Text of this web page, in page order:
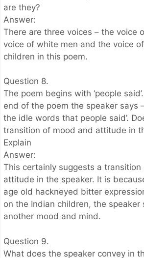
are they?
Answer:
There are three voices – the voice
voice of white men and the voice
children in this poem.
Question 8.
The poem begins with ‘people
end of the poem the speaker says
the idle words that people said’.
transition of mood and attitude in
Explain
Answer:
This certainly suggests a transition
attitude in the speaker. It is
age old hackneyed bitter
on the Indian children, the speaker
another mood and mind.
Question 9.
What does the speaker convey in